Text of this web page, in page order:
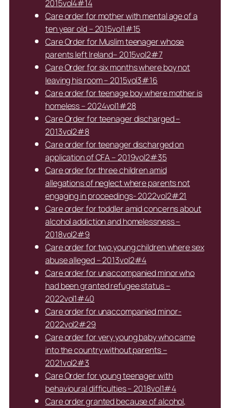
2015vol4#14
Care order for mother with mental age of a
ten year old – 2015vol1#15
Care Order for Muslim teenager whose
parents left Ireland– 2015vol2#7
Care Order for six months where boy not
leaving his room – 2015vol3#16
Care order for teenage boy where mother is
homeless – 2024vol1#28
Care Order for teenager discharged –
2013vol2#8
Care order for teenager discharged on
application of CFA – 2019vol2#35
Care order for three children amid
allegations of neglect where parents not
engaging in proceedings- 2022vol2#21
Care order for toddler amid concerns about
alcohol addiction and homelessness –
2018vol2#9
Care order for two young children where sex
abuse alleged – 2013vol2#4
Care order for unaccompanied minor who
had been granted refugee status –
2022vol1#40
Care order for unaccompanied minor-
2022vol2#29
Care order for very young baby who came
into the country without parents –
2021vol2#3
Care Order for young teenager with
behavioural difficulties – 2018vol1#4
Care order granted because of alcohol,